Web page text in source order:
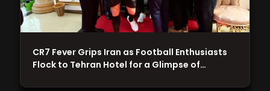
CR7 Fever Grips Iran as Football Enthusiasts
Flock to Tehran Hotel for a Glimpse of…